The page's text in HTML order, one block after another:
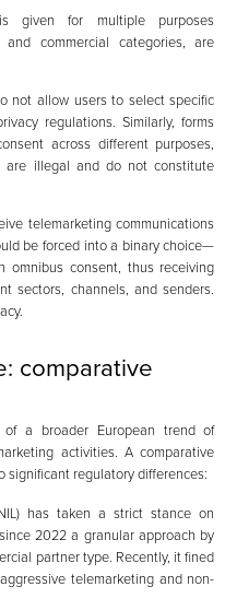
given for multiple purposes
commercial categories, are
not allow users to select specific
regulations. Similarly, forms
across different purposes,
are illegal and do not constitute
telemarketing communications
be forced into a binary choice—
consent, thus receiving
sectors, channels, and senders.
comparative
a broader European trend of
activities. A comparative
significant regulatory differences:
has taken a strict stance on
2022 a granular approach by
partner type. Recently, it fined
telemarketing and non-